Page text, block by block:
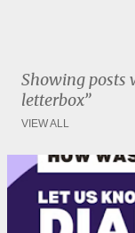
Showing posts
letterbox
VIEW ALL
P